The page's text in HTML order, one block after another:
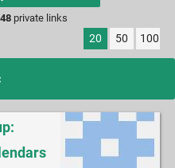
results.
private links
20 50 100